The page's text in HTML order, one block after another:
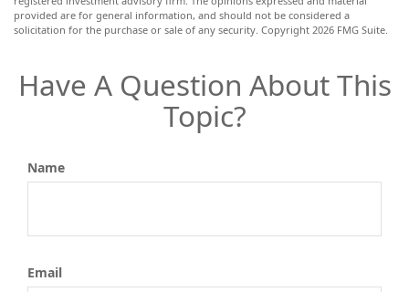
provided are for general information, and should not be considered a
solicitation for the purchase or sale of any security. Copyright 2026 FMG Suite.
Have A Question About This
Topic?
Name
Email